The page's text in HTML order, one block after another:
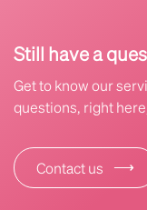
Still have a
Get to know our
questions, right
Contact us ⟶